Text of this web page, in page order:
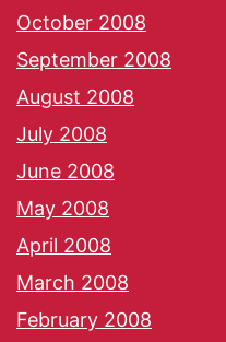
October 2008
September 2008
August 2008
July 2008
June 2008
May 2008
April 2008
March 2008
February 2008